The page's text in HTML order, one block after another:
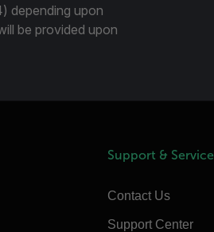
depending upon
be provided upon
Support & Service
Contact Us
Support Center